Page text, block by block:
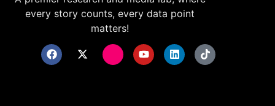
every story counts, every data point
matters!